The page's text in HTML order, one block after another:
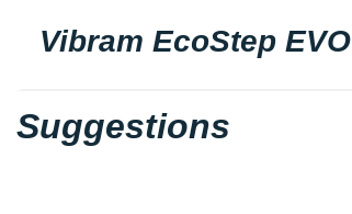
Vibram EcoStep EVO
Suggestions